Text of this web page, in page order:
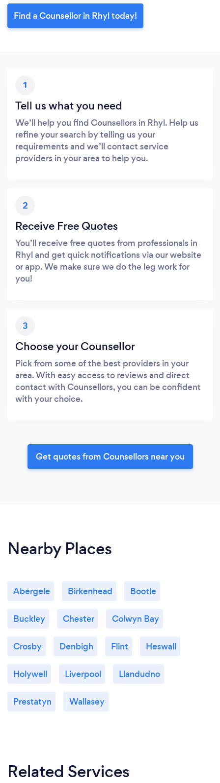
Find a Counsellor in Rhyl today!
1
Tell us what you need
We’ll help you find Counsellors in Rhyl. Help us
refine your search by telling us your
requirements and we’ll contact service
providers in your area to help you.
2
Receive Free Quotes
You’ll receive free quotes from professionals in
Rhyl and get quick notifications via our website
or app. We make sure we do the leg work for
you!
3
Choose your Counsellor
Pick from some of the best providers in your
area. With easy access to reviews and direct
contact with Counsellors, you can be confident
with your choice.
Get quotes from Counsellors near you
Nearby Places
Abergele Birkenhead Bootle
Buckley Chester Colwyn Bay
Crosby Denbigh Flint Heswall
Holywell Liverpool Llandudno
Prestatyn Wallasey
Related Services